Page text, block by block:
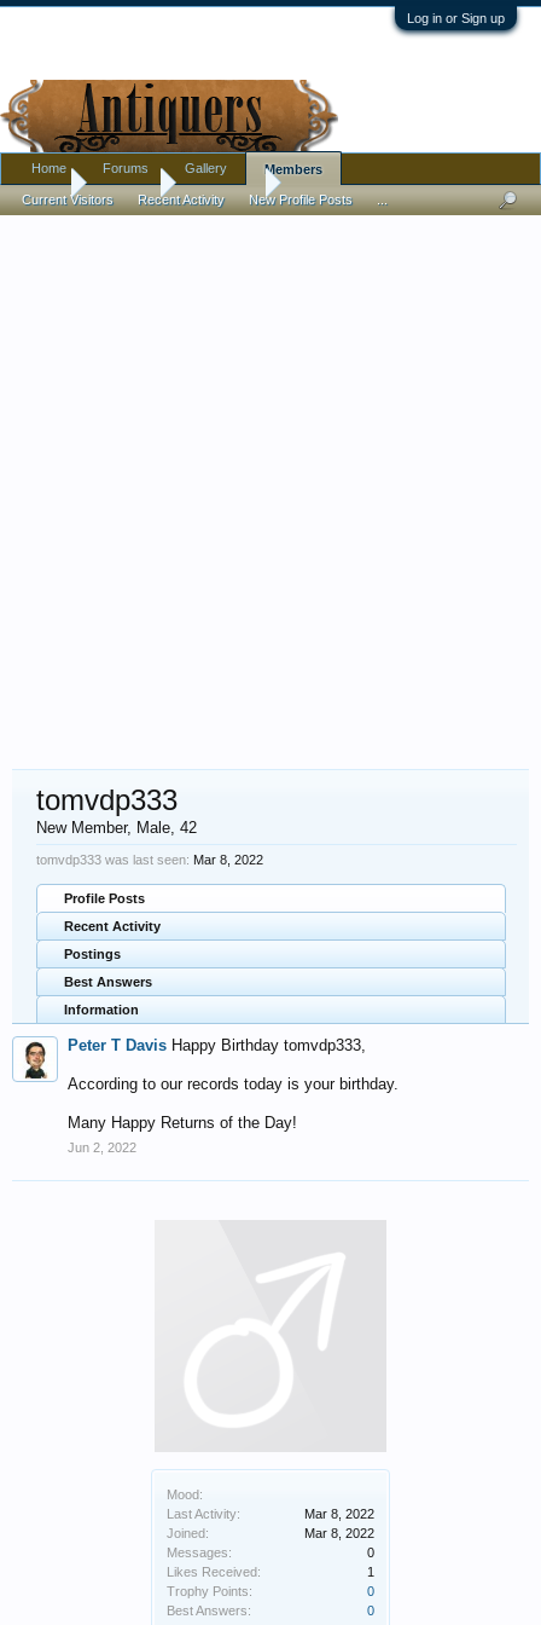
Log in or Sign up
Home Members tomvdp333
Mood:
Last Activity:
Mar 8, 2022
Joined:
Mar 8, 2022
Messages:
0
Likes Received:
1
Trophy Points:
0
Best Answers:
0
tomvdp333
New Member, Male, 42
tomvdp333 was last seen: Mar 8, 2022
Profile Posts
Recent Activity
Postings
Best Answers
Information
Peter T Davis Happy Birthday tomvdp333,
According to our records today is your birthday.
Many Happy Returns of the Day!
Jun 2, 2022
Home Forums Gallery Members
Current Visitors Recent Activity New Profile Posts ...